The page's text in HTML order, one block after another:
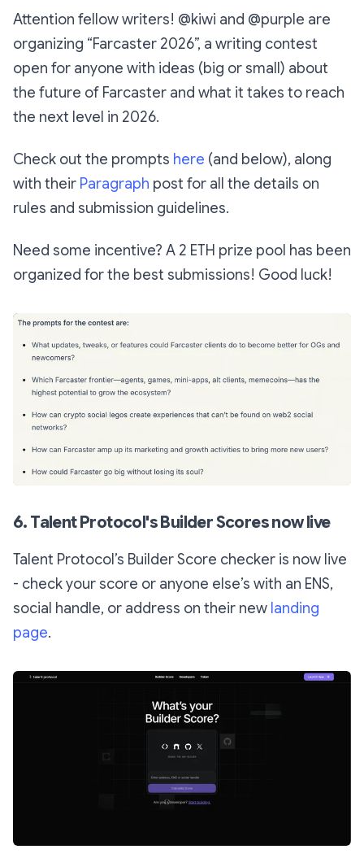
Attention fellow writers! @kiwi and @purple are
organizing “Farcaster 2026”, a writing contest
open for anyone with ideas (big or small) about
the future of Farcaster and what it takes to reach
the next level in 2026.
Check out the prompts here (and below), along
with their Paragraph post for all the details on
rules and submission guidelines.
Need some incentive? A 2 ETH prize pool has been
organized for the best submissions! Good luck!
6. Talent Protocol's Builder Scores now live
Talent Protocol’s Builder Score checker is now live
- check your score or anyone else’s with an ENS,
social handle, or address on their new landing
page.